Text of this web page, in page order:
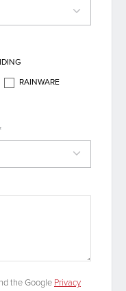
RAINWARE
the Google Privacy